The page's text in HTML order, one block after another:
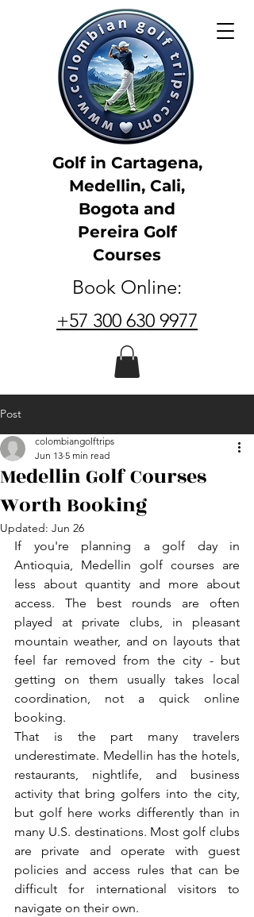
Golf in Cartagena,
Medellin, Cali,
Bogota and
Pereira Golf
Courses
Book Online:
+57 300 630 9977
Post
Medellin Golf Courses
Worth Booking
colombiangolftrips
Jun 13 5 min read
Updated: Jun 26
If you're planning a golf day in
Antioquia, Medellin golf courses are
less about quantity and more about
access. The best rounds are often
played at private clubs, in pleasant
mountain weather, and on layouts that
feel far removed from the city - but
getting on them usually takes local
coordination, not a quick online
booking.
That is the part many travelers
underestimate. Medellin has the hotels,
restaurants, nightlife, and business
activity that bring golfers into the city,
but golf here works differently than in
many U.S. destinations. Most golf clubs
are private and operate with guest
policies and access rules that can be
difficult for international visitors to
navigate on their own.